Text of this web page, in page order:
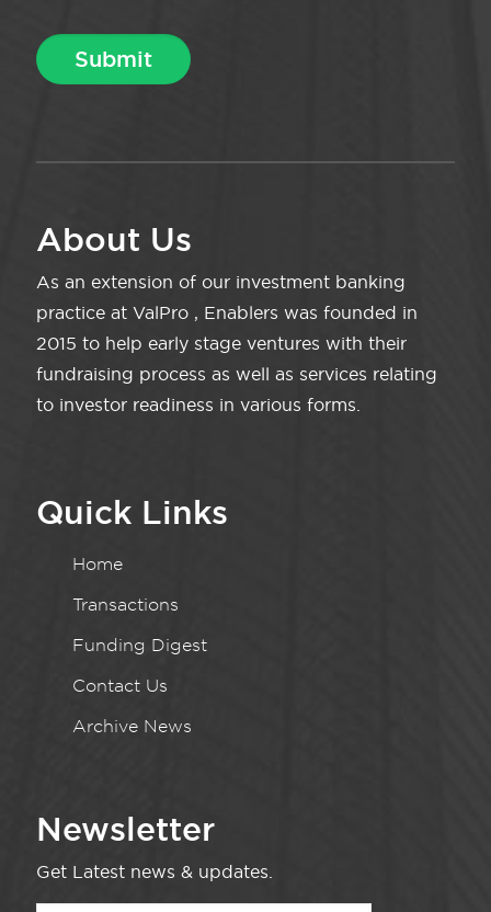
About Us
As an extension of our investment banking
practice at ValPro , Enablers was founded in
2015 to help early stage ventures with their
fundraising process as well as services relating
to investor readiness in various forms.
Quick Links
Home
Transactions
Funding Digest
Contact Us
Archive News
Newsletter
Get Latest news & updates.